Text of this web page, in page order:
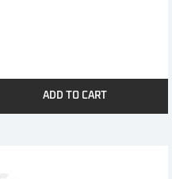
ADD TO CART